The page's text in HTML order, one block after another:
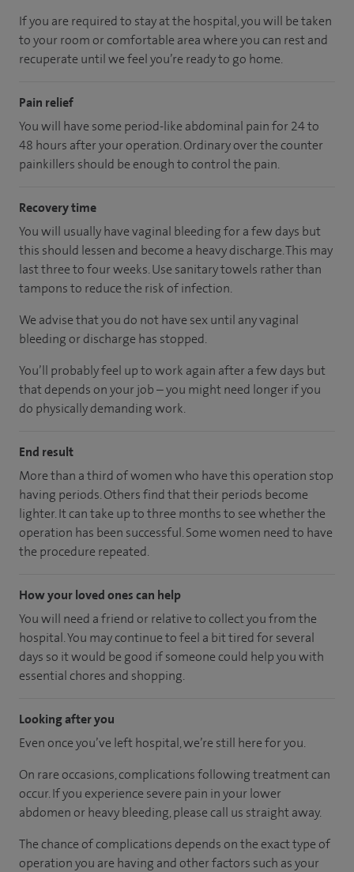
If you are required to stay at the hospital, you will be taken
to your roomorcomfortable areawhere you can rest and
recuperate untilwe feelyou’re readyto go home.
Pain relief
You will have some period-like abdominal pain for 24 to
48 hours after your operation. Ordinary over the counter
painkillers should be enough to control the pain.
Recovery time
You will usually have vaginal bleeding for a few days but
this should lessen and become a heavy discharge. This may
last three to four weeks. Use sanitary towels rather than
tampons to reduce the risk of infection.
We advise that you do not have sex until any vaginal
bleeding or discharge has stopped.
You’ll probably feel up to work again after a few days but
that depends on your job – you might need longer if you
do physically demanding work.
End result
More than a third of women who have this operation stop
having periods. Others find that their periods become
lighter. It can take up to three months to see whether the
operation has been successful. Some women need to have
the procedure repeated.
How your loved ones can help
You will need a friend or relative to collect you from the
hospital. You may continue to feel a bit tired for several
days so it would be good if someone could help you with
essential chores and shopping.
Looking after you
Even once you’ve left hospital, we’re still here for you.
On rare occasions, complications following treatment can
occur. If you experience severe pain in your lower
abdomen or heavy bleeding, please call us straight away.
The chance of complications depends on the exact type of
operation you are having and other factors such as your